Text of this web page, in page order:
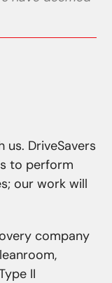
us. DriveSavers
to perform
our work will
company
II